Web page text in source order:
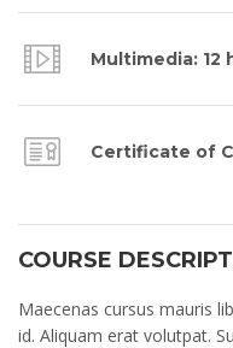
Multimedia: 12
Certificate of
COURSE
Maecenas cursus mauris
id. Aliquam erat volutpat.